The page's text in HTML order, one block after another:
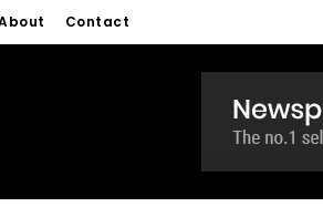
Contact